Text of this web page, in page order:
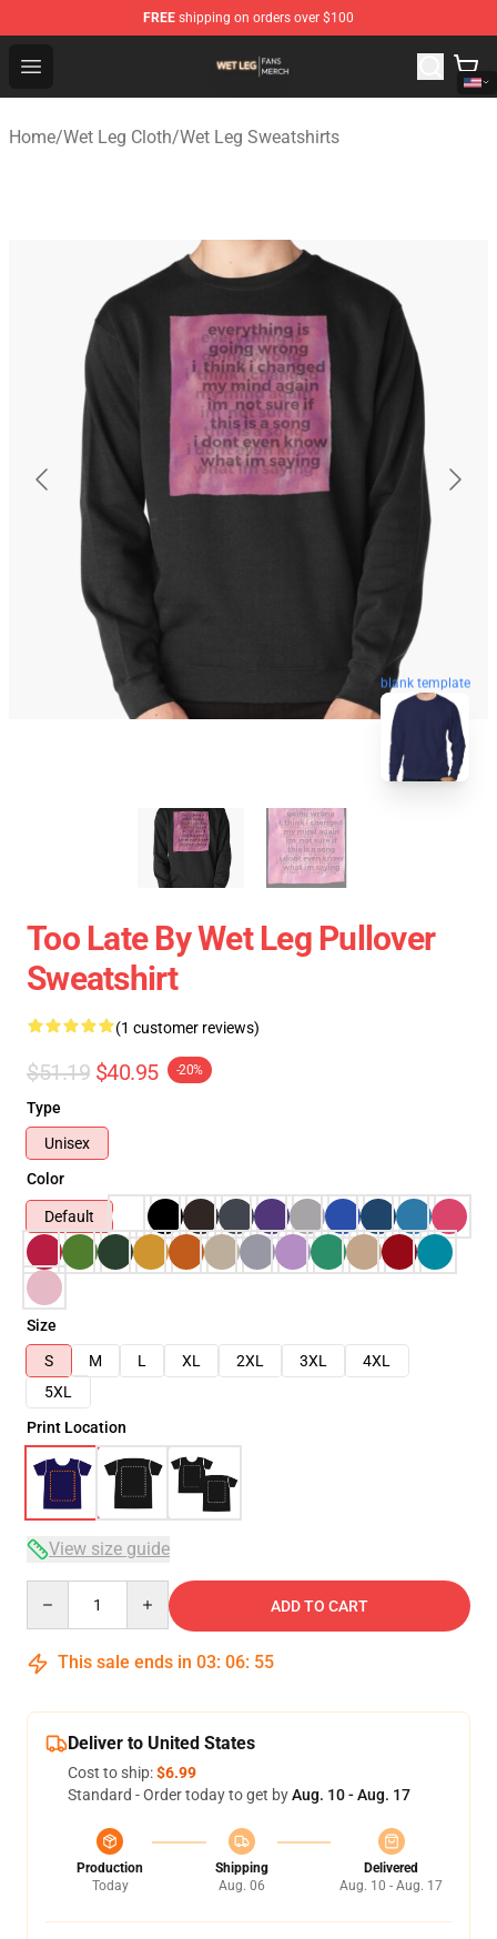
FREE shipping on orders over $100
Open menu
Wet Leg Shop - Official Wet Leg Merchandise Store
Home/Wet Leg Cloth/Wet Leg Sweatshirts
blank template
Too Late By Wet Leg Pullover
Sweatshirt
(1 customer reviews)
$51.19 $40.95 -20%
Type
Unisex
Color
Default
Size
S
M L XL 2XL 3XL
4XL
5XL
Print Location
View size guide
ADD TO CART
This sale ends in 03: 06: 54
Deliver to United States
Cost to ship:$6.99
Standard - Order today to get byAug. 10 - Aug. 17
Production
Today
Shipping
Aug. 06
Delivered
Aug. 10 - Aug. 17